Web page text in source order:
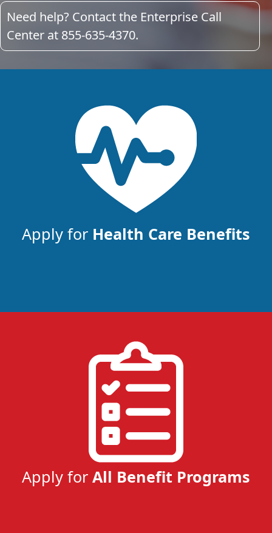
Need help? Contact the Enterprise Call
Center at 855-635-4370.
Apply for Health Care Benefits
Apply for All Benefit Programs